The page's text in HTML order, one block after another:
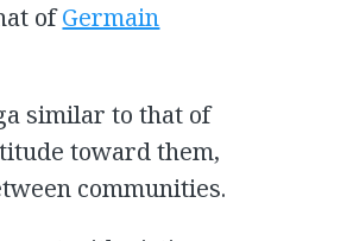
ofGermain
similar to that of
toward them,
communities.